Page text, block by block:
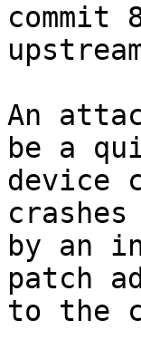
commit
An
be a
device
by an
patch
to the